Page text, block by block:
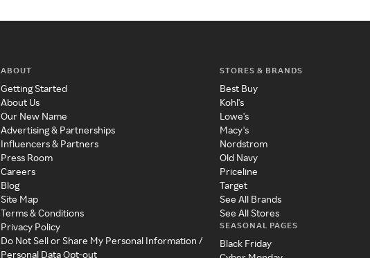
ABOUT
Getting Started
About Us
Our New Name
Advertising & Partnerships
Influencers & Partners
Press Room
Careers
Blog
Site Map
Terms & Conditions
Privacy Policy
Do Not Sell or Share My Personal Information /
Personal Data Opt-out
STORES & BRANDS
Best Buy
Kohl's
Lowe's
Macy's
Nordstrom
Old Navy
Priceline
Target
See All Brands
See All Stores
SEASONAL PAGES
Black Friday